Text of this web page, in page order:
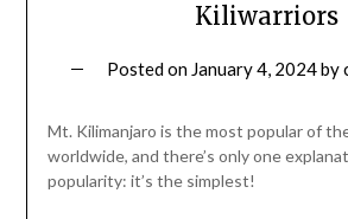
Kiliwarriors
Posted on January 4, 2024by
Mt. Kilimanjaro is the most popular of
worldwide, and there’s only one
popularity: it’s the simplest!